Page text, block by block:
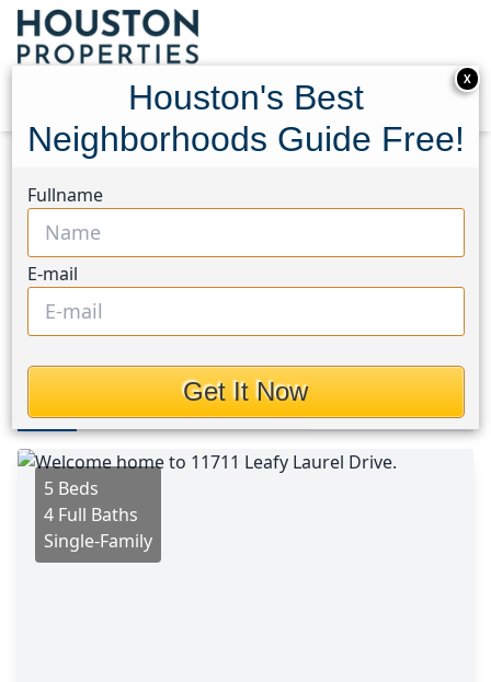
Homes
11711 Leafy Laurel Drive
11711 Leafy Laurel Drive,
Houston, Texas 77066
$478,514
Photos
5 Beds
4 Full Baths
Single-Family
X
Houston's Best
Neighborhoods Guide Free!
Fullname
E-mail
Get It Now